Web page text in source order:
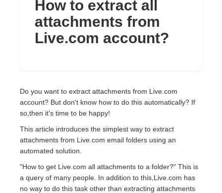
How to extract all
attachments from
Live.com account?
Do you want to extract attachments from Live.com
account? But don't know how to do this automatically? If
so,then it's time to be happy!
This article introduces the simplest way to extract
attachments from Live.com email folders using an
automated solution.
"How to get Live.com all attachments to a folder?" This is
a query of many people. In addition to this,Live.com has
no way to do this task other than extracting attachments